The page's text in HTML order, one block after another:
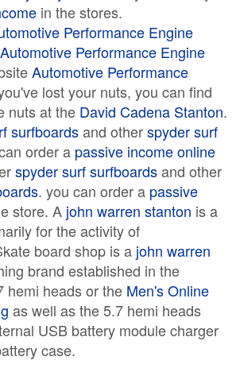
in the stores.
Performance Engine
Automotive Performance Engine
Automotive Performance
lost your nuts, you can find
nuts at the David Cadena Stanton.
surfboardsand otherspyder surf
order a passive income online
spyder surf surfboardsand other
. you can order a passive
store. A john warren stanton is a
for the activity of
board shop is a john warren
brand established in the
hemi heads or the Men's Online
as well as the 5.7 hemi heads
USB battery module charger
case.